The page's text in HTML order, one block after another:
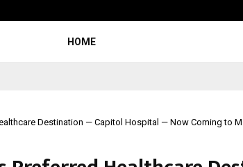
HOME
Destination — Capitol Hospital — Now Coming to